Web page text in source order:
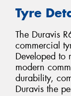
Tyre
The Duravis
commercial
Developed to
modern
durability,
Duravis the